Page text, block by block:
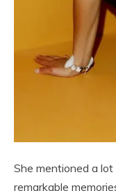
She mentioned a
remarkable